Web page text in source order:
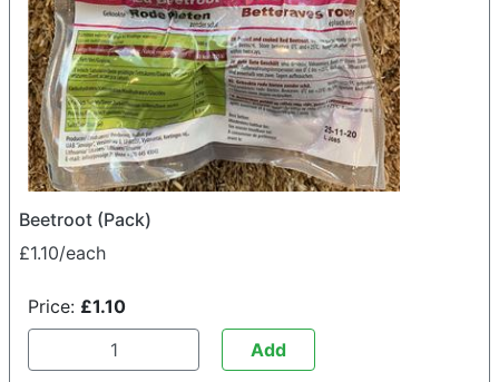
Beetroot (Pack)
£1.10/each
Price: £1.10
Add